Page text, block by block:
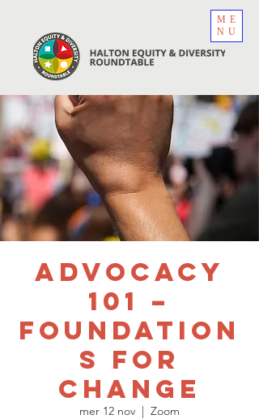
ME
NU
Advocacy
101 –
Foundation
s for
Change
mer 12 nov
  |
Zoom